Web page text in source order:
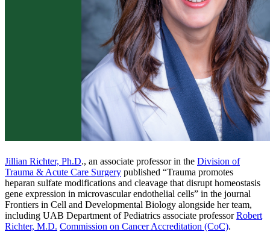
Jillian Richter, Ph.D., an associate professor in the Division of
Trauma & Acute Care Surgery published “Trauma promotes
heparan sulfate modifications and cleavage that disrupt homeostasis
gene expression in microvascular endothelial cells” in the journal
Frontiers in Cell and Developmental Biology alongside her team,
including UAB Department of Pediatrics associate professorRobert
Richter, M.D. Commission on Cancer Accreditation (CoC).